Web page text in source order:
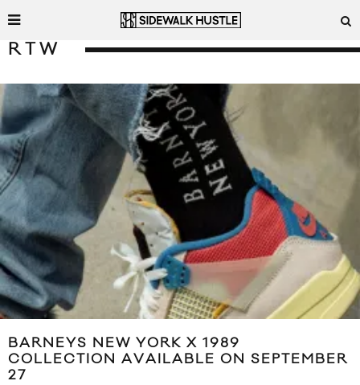
RTW
BARNEYS NEW YORK X 1989
COLLECTION AVAILABLE ON SEPTEMBER
27